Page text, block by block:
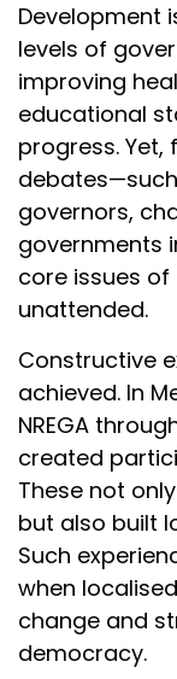
Development
levels of
improving
educational
progress.
governors,
governments
core issues
unattended.
Constructive
achieved. In
NREGA
created
These not
but also built
Such
when
change and
democracy.